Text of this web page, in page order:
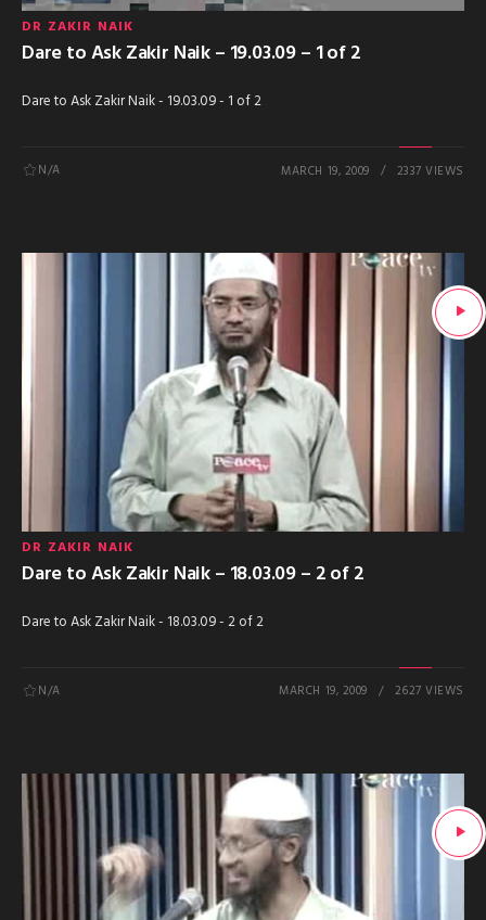
DR ZAKIR NAIK
Dare to Ask Zakir Naik – 19.03.09 – 1 of 2
Dare to Ask Zakir Naik - 19.03.09 - 1 of 2
N/A MARCH 19, 2009 2337 VIEWS
DR ZAKIR NAIK
Dare to Ask Zakir Naik – 18.03.09 – 2 of 2
Dare to Ask Zakir Naik - 18.03.09 - 2 of 2
N/A MARCH 19, 2009 2627 VIEWS